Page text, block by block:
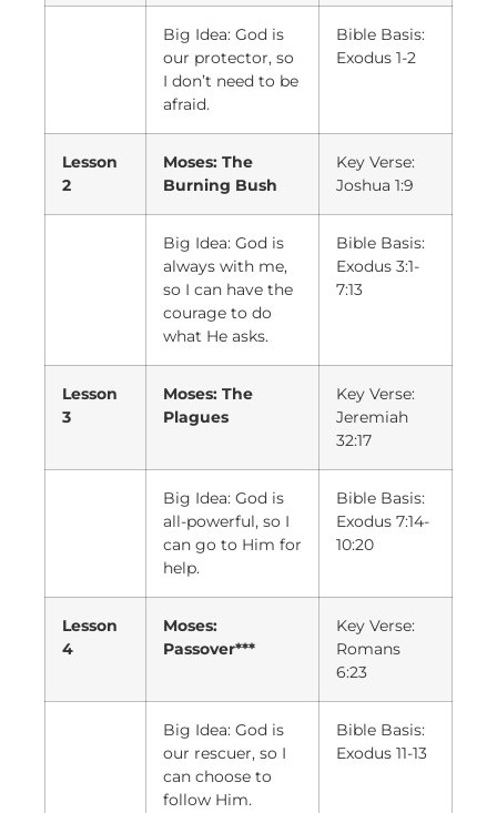
Big Idea: God is
our protector, so
I don’t need to be
afraid.
Bible Basis:
Exodus 1-2
Lesson
2
Moses: The
Burning Bush
Key Verse:
Joshua 1:9
Big Idea: God is
always with me,
so I can have the
courage to do
what He asks.
Bible Basis:
Exodus 3:1-
7:13
Lesson
3
Moses: The
Plagues
Key Verse:
Jeremiah
32:17
Big Idea: God is
all-powerful, so I
can go to Him for
help.
Bible Basis:
Exodus 7:14-
10:20
Lesson
4
Moses:
Passover***
Key Verse:
Romans
6:23
Big Idea: God is
our rescuer, so I
can choose to
follow Him.
Bible Basis:
Exodus 11-13